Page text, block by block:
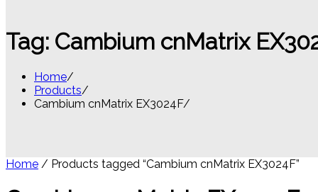
Tag: Cambium cnMatrix
Home
Products
Cambium cnMatrix EX3024F
Home / Products tagged “Cambium cnMatrix EX3024F”